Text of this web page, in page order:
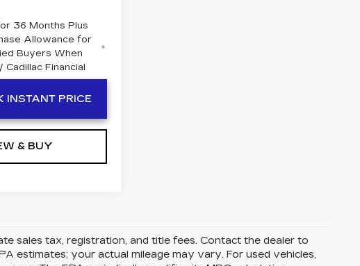
36 Months Plus
Allowance for
Buyers When
Cadillac Financial
INSTANT PRICE
& BUY
sales tax, registration, and title fees. Contact the dealer to
estimates; your actual mileage may vary. For used vehicles,